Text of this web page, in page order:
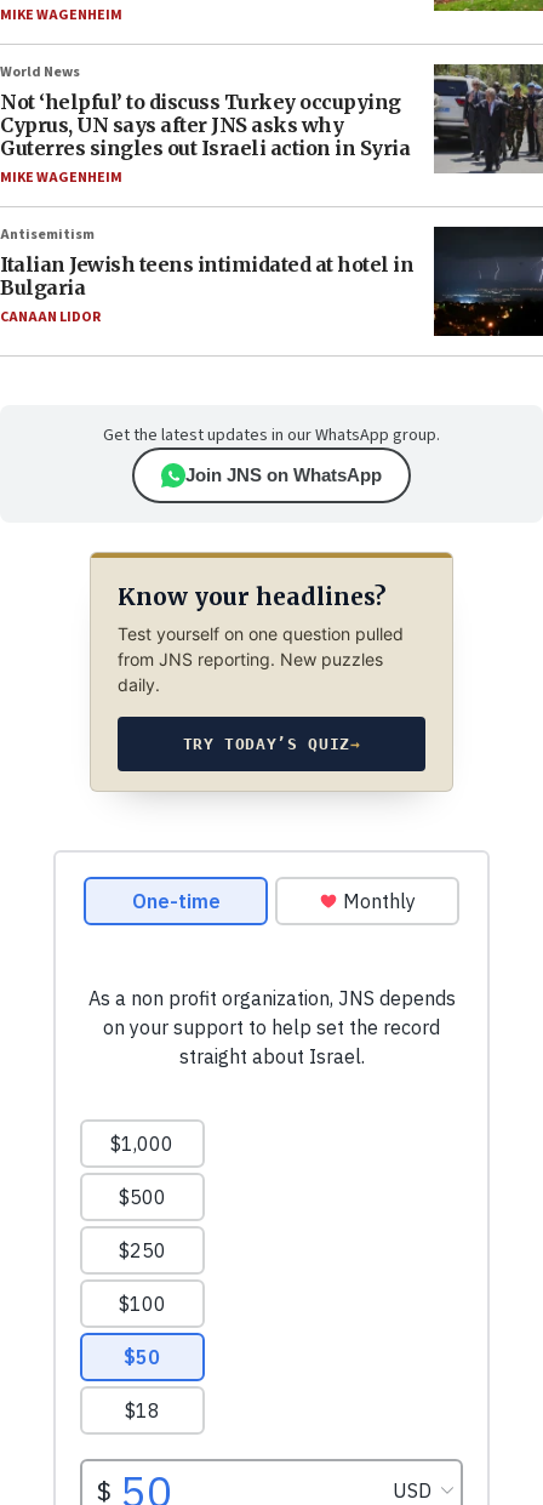
MIKE WAGENHEIM
World News
Not ‘helpful’ to discuss Turkey occupying
Cyprus, UN says after JNS asks why
Guterres singles out Israeli action in Syria
MIKE WAGENHEIM
Antisemitism
Italian Jewish teens intimidated at hotel in
Bulgaria
CANAAN LIDOR
Get the latest updates in our WhatsApp group.
Join JNS on WhatsApp
Know your headlines?
Test yourself on one question pulled
from JNS reporting. New puzzles
daily.
TRY TODAY’S QUIZ→